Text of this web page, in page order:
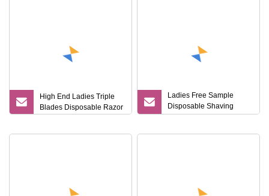
High End Ladies Triple
Blades Disposable Razor
Ladies Free Sample
Disposable Shaving
Razor Triple Blade 2